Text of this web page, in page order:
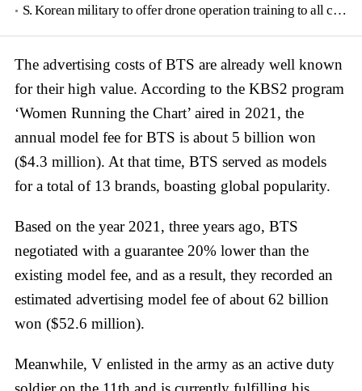
S. Korean military to offer drone operation training to all conscripts next year
The advertising costs of BTS are already well known
for their high value. According to the KBS2 program
‘Women Running the Chart’ aired in 2021, the
annual model fee for BTS is about 5 billion won
($4.3 million). At that time, BTS served as models
for a total of 13 brands, boasting global popularity.
Based on the year 2021, three years ago, BTS
negotiated with a guarantee 20% lower than the
existing model fee, and as a result, they recorded an
estimated advertising model fee of about 62 billion
won ($52.6 million).
Meanwhile, V enlisted in the army as an active duty